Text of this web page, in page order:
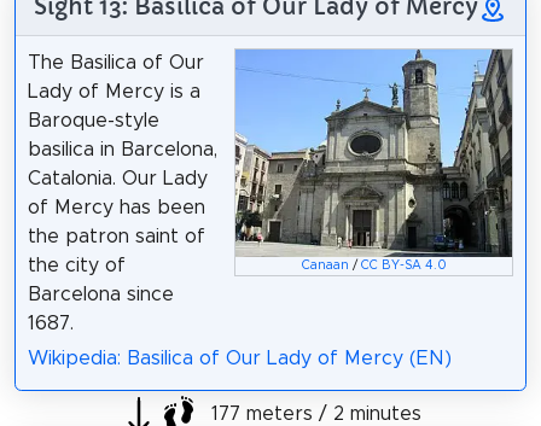
Sight 13: Basilica of Our Lady of Mercy
Canaan / CC BY-SA 4.0
The Basilica of Our
Lady of Mercy is a
Baroque-style
basilica in Barcelona,
Catalonia. Our Lady
of Mercy has been
the patron saint of
the city of
Barcelona since
1687.
Wikipedia: Basilica of Our Lady of Mercy (EN)
177 meters / 2 minutes